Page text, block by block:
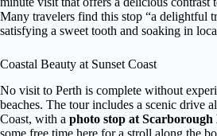
Many travelers find this stop “a delightful
satisfying a sweet tooth and soaking in
Coastal Beauty at Sunset Coast
No visit to Perth is complete without
beaches. The tour includes a scenic drive
Coast, with a photo stop at Scarborough
some free time here for a stroll along the